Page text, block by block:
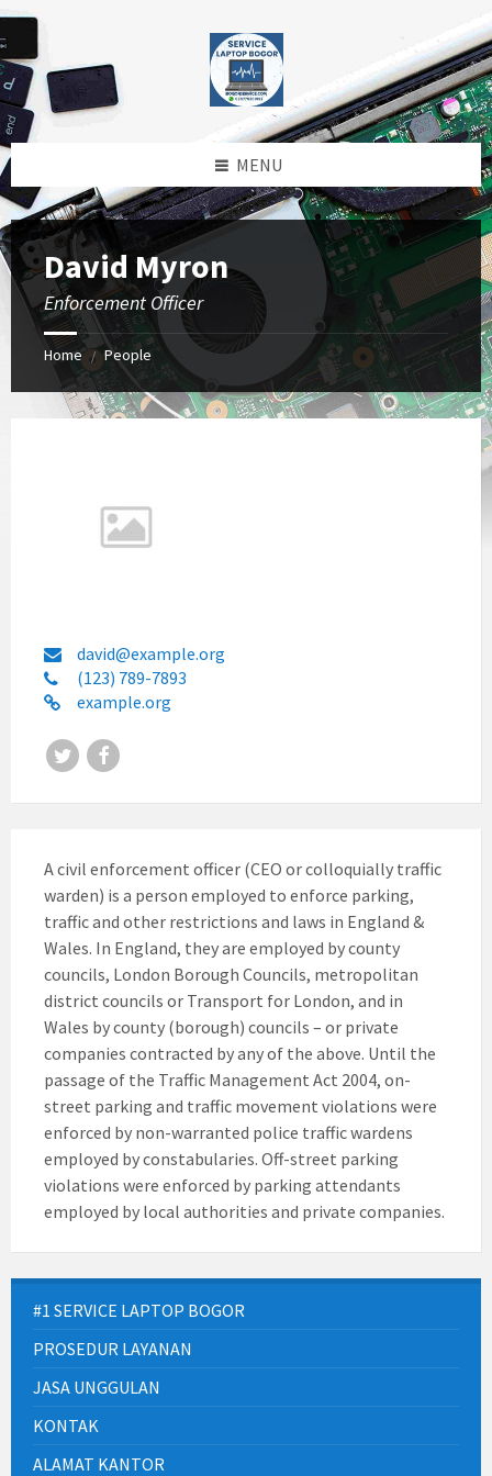
content
left
sidebar
footer
MENU
David Myron
Enforcement Officer
Home / People
david@example.org
(123) 789-7893
example.org
TwitterFacebook
A civil enforcement officer (CEO or colloquially traffic
warden) is a person employed to enforce parking,
traffic and other restrictions and laws in England &
Wales. In England, they are employed by county
councils, London Borough Councils, metropolitan
district councils or Transport for London, and in
Wales by county (borough) councils – or private
companies contracted by any of the above. Until the
passage of the Traffic Management Act 2004, on-
street parking and traffic movement violations were
enforced by non-warranted police traffic wardens
employed by constabularies. Off-street parking
violations were enforced by parking attendants
employed by local authorities and private companies.
#1 SERVICE LAPTOP BOGOR
PROSEDUR LAYANAN
JASA UNGGULAN
KONTAK
ALAMAT KANTOR